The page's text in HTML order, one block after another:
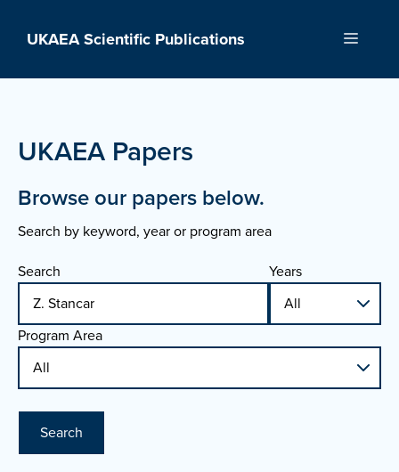
UKAEA Scientific Publications Menu
UKAEA Papers
Browse our papers below.
Search by keyword, year or program area
Search
Years
Program Area
Search